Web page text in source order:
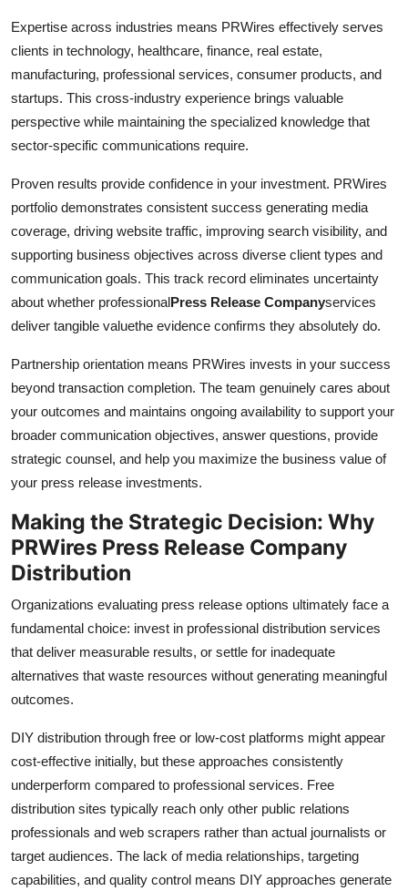
Expertise across industries means PRWires effectively serves
clients in technology, healthcare, finance, real estate,
manufacturing, professional services, consumer products, and
startups. This cross-industry experience brings valuable
perspective while maintaining the specialized knowledge that
sector-specific communications require.
Proven results provide confidence in your investment. PRWires
portfolio demonstrates consistent success generating media
coverage, driving website traffic, improving search visibility, and
supporting business objectives across diverse client types and
communication goals. This track record eliminates uncertainty
about whether professionalPress Release Companyservices
deliver tangible valuethe evidence confirms they absolutely do.
Partnership orientation means PRWires invests in your success
beyond transaction completion. The team genuinely cares about
your outcomes and maintains ongoing availability to support your
broader communication objectives, answer questions, provide
strategic counsel, and help you maximize the business value of
your press release investments.
Making the Strategic Decision: Why
PRWires Press Release Company
Distribution
Organizations evaluating press release options ultimately face a
fundamental choice: invest in professional distribution services
that deliver measurable results, or settle for inadequate
alternatives that waste resources without generating meaningful
outcomes.
DIY distribution through free or low-cost platforms might appear
cost-effective initially, but these approaches consistently
underperform compared to professional services. Free
distribution sites typically reach only other public relations
professionals and web scrapers rather than actual journalists or
target audiences. The lack of media relationships, targeting
capabilities, and quality control means DIY approaches generate